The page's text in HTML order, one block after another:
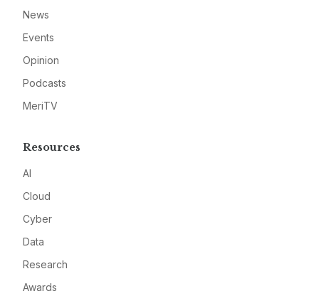
News
Events
Opinion
Podcasts
MeriTV
Resources
AI
Cloud
Cyber
Data
Research
Awards